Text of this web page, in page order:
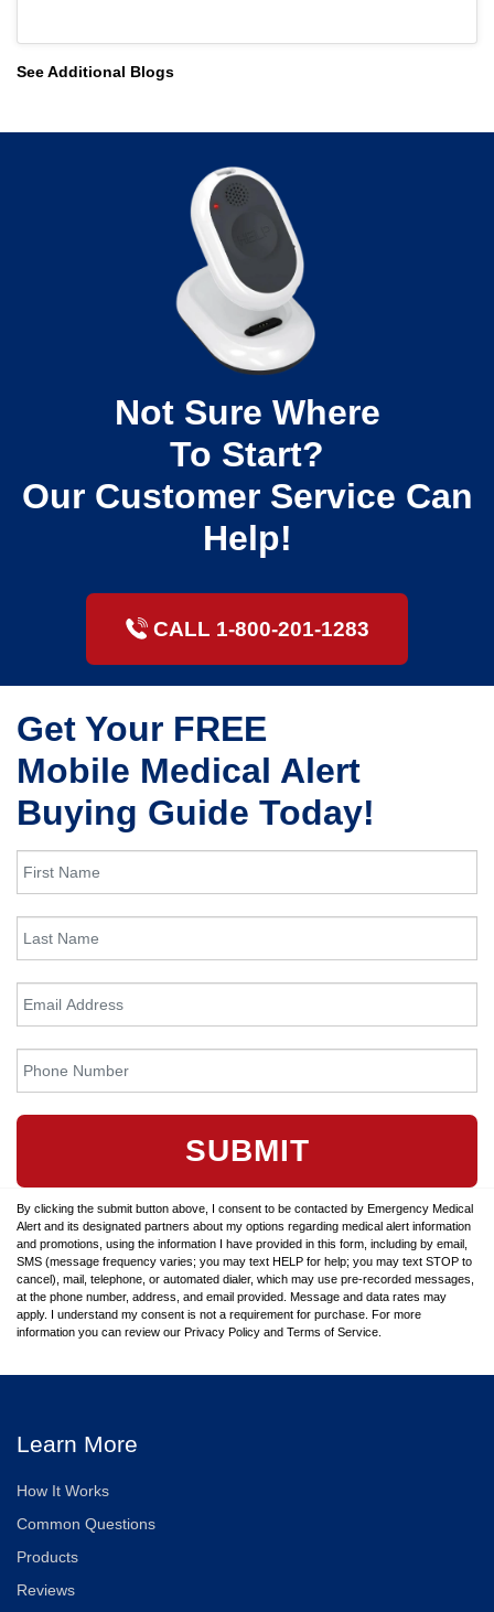
See Additional Blogs
Not Sure Where
To Start?
Our Customer Service Can
Help!
CALL 1-800-201-1283
Get Your FREE
Mobile Medical Alert
Buying Guide Today!
SUBMIT
By clicking the submit button above, I consent to be contacted by Emergency Medical
Alert and its designated partners about my options regarding medical alert information
and promotions, using the information I have provided in this form, including by email,
SMS (message frequency varies; you may text HELP for help; you may text STOP to
cancel), mail, telephone, or automated dialer, which may use pre-recorded messages,
at the phone number, address, and email provided. Message and data rates may
apply. I understand my consent is not a requirement for purchase. For more
information you can review our Privacy Policy and Terms of Service.
Learn More
How It Works
Common Questions
Products
Reviews